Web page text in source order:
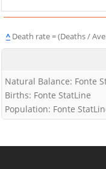
^ Death rate = (Deaths /
Natural Balance: Fonte
Births: Fonte StatLine
Population: Fonte